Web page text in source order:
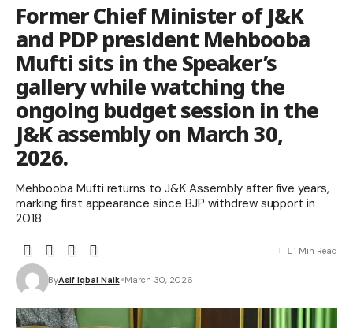
Former Chief Minister of J&K
and PDP president Mehbooba
Mufti sits in the Speaker’s
gallery while watching the
ongoing budget session in the
J&K assembly on March 30,
2026.
Mehbooba Mufti returns to J&K Assembly after five years,
marking first appearance since BJP withdrew support in
2018
ByAsif Iqbal Naik March 30, 2026
1 Min Read